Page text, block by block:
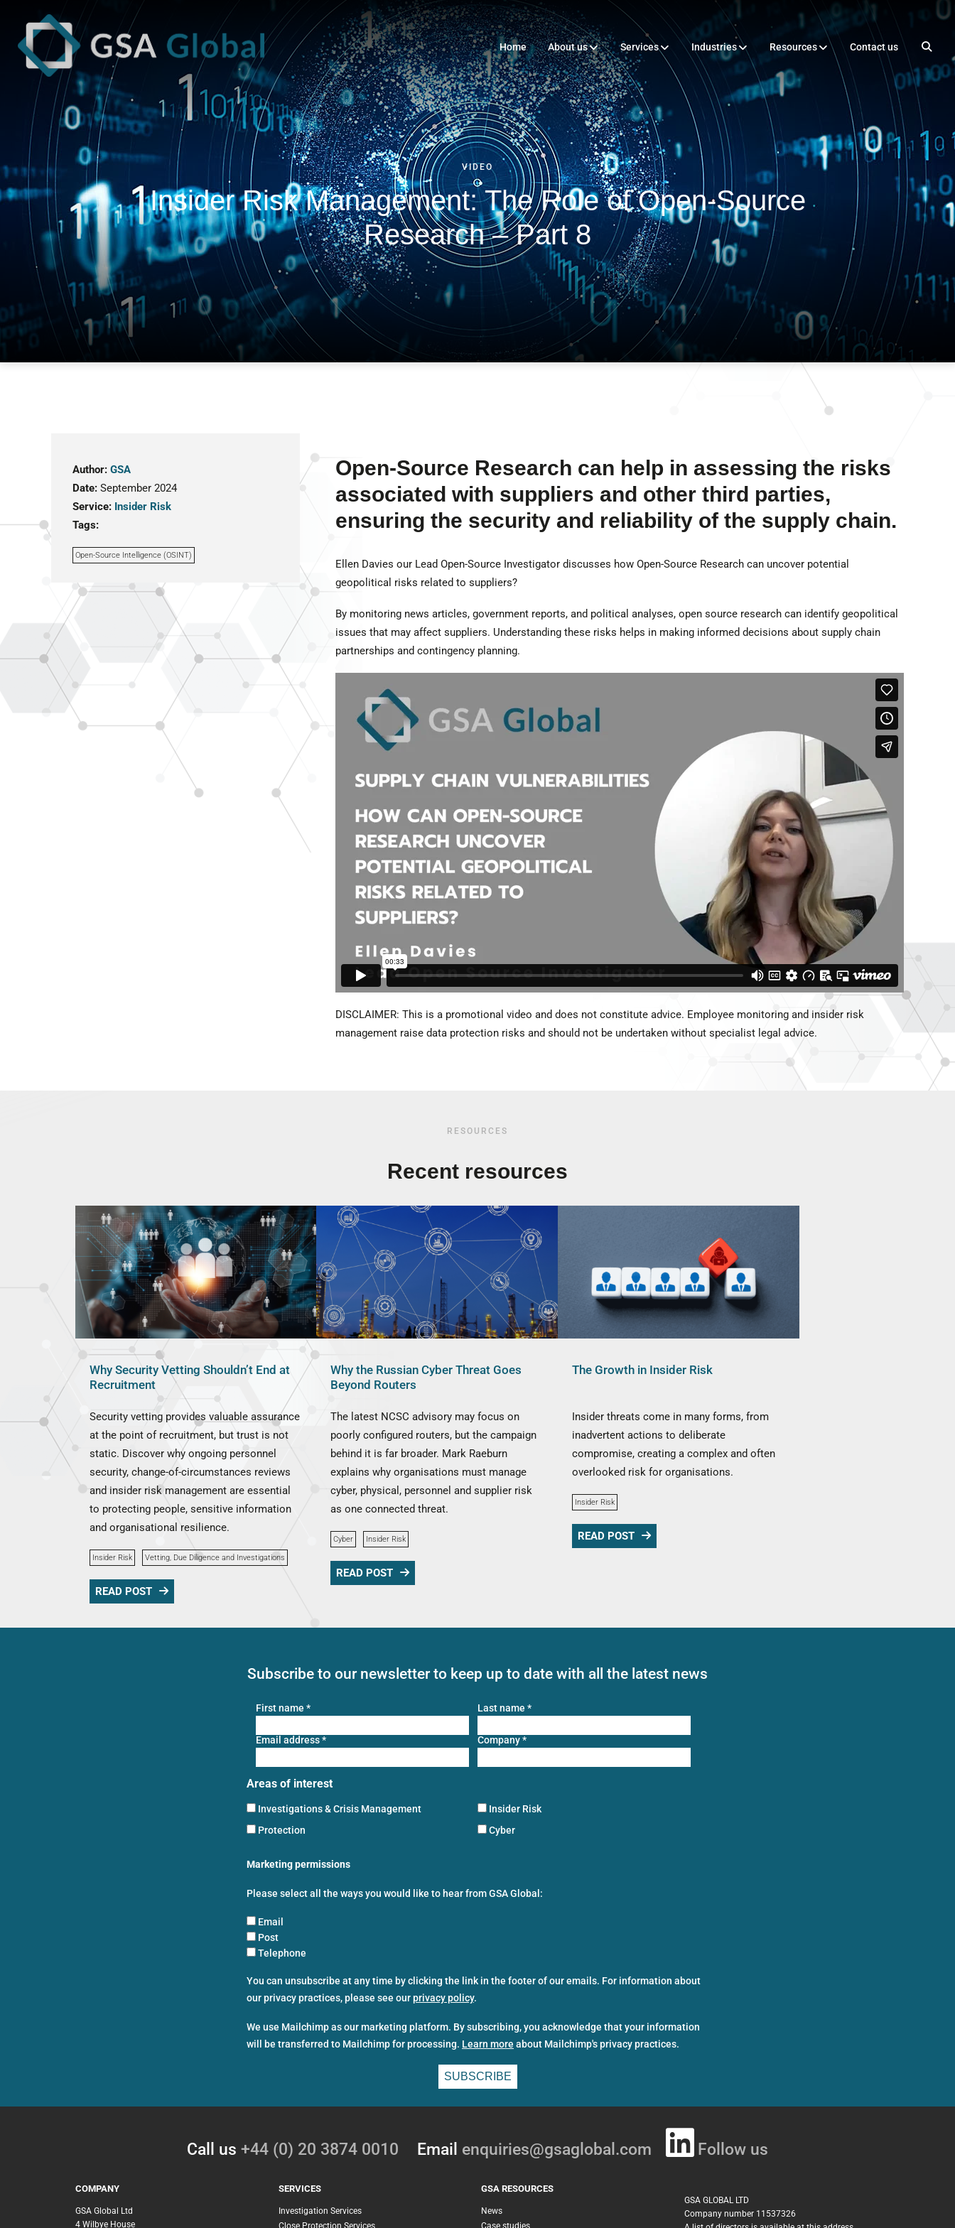
Home About us Services Industries Resources Contact us
VIDEO
Insider Risk Management: The Role of Open-Source
Research – Part 8
Author: GSA
Date: September 2024
Service: Insider Risk
Tags:
Open-Source Intelligence (OSINT)
Open-Source Research can help in assessing the risks
associated with suppliers and other third parties,
ensuring the security and reliability of the supply chain.
Ellen Davies our Lead Open-Source Investigator discusses how Open-Source Research can uncover potential
geopolitical risks related to suppliers?
By monitoring news articles, government reports, and political analyses, open source research can identify geopolitical
issues that may affect suppliers. Understanding these risks helps in making informed decisions about supply chain
partnerships and contingency planning.
DISCLAIMER: This is a promotional video and does not constitute advice. Employee monitoring and insider risk
management raise data protection risks and should not be undertaken without specialist legal advice.
RESOURCES
Recent resources
Why Security Vetting Shouldn’t End at
Recruitment
Security vetting provides valuable assurance
at the point of recruitment, but trust is not
static. Discover why ongoing personnel
security, change-of-circumstances reviews
and insider risk management are essential
to protecting people, sensitive information
and organisational resilience.
Insider Risk Vetting, Due Diligence and Investigations
READ POST
Why the Russian Cyber Threat Goes
Beyond Routers
The latest NCSC advisory may focus on
poorly configured routers, but the campaign
behind it is far broader. Mark Raeburn
explains why organisations must manage
cyber, physical, personnel and supplier risk
as one connected threat.
Cyber Insider Risk
READ POST
The Growth in Insider Risk
Insider threats come in many forms, from
inadvertent actions to deliberate
compromise, creating a complex and often
overlooked risk for organisations.
Insider Risk
READ POST
Subscribe to our newsletter to keep up to date with all the latest news
First name * Last name *
Email address* Company*
Areas of interest
Investigations & Crisis Management
Insider Risk
Protection
Cyber
Marketing permissions
Please select all the ways you would like to hear from GSA Global:
Email
Post
Telephone
You can unsubscribe at any time by clicking the link in the footer of our emails. For information about
our privacy practices, please see ourprivacy policy.
We use Mailchimp as our marketing platform. By subscribing, you acknowledge that your information
will be transferred to Mailchimp for processing. Learn more about Mailchimp's privacy practices.
Call us +44 (0) 20 3874 0010 Email enquiries@gsaglobal.com Follow us
COMPANY
GSA Global Ltd
4 Wilbye House
SERVICES
Investigation Services
Close Protection Services
GSA RESOURCES
News
Case studies
GSA GLOBAL LTD
Company number 11537326